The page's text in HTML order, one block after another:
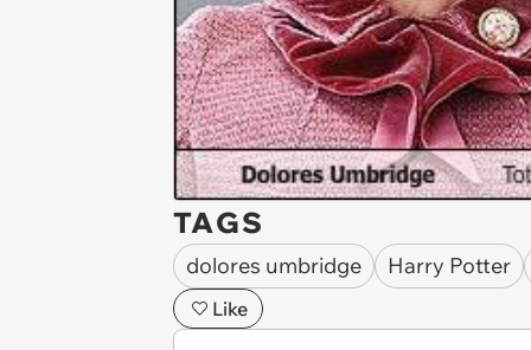
TAGS
dolores umbridge Harry Potter
Like